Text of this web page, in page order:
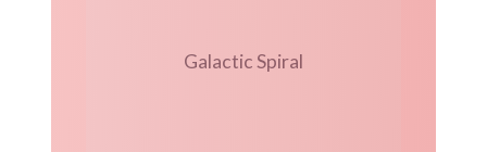
Galactic Spiral